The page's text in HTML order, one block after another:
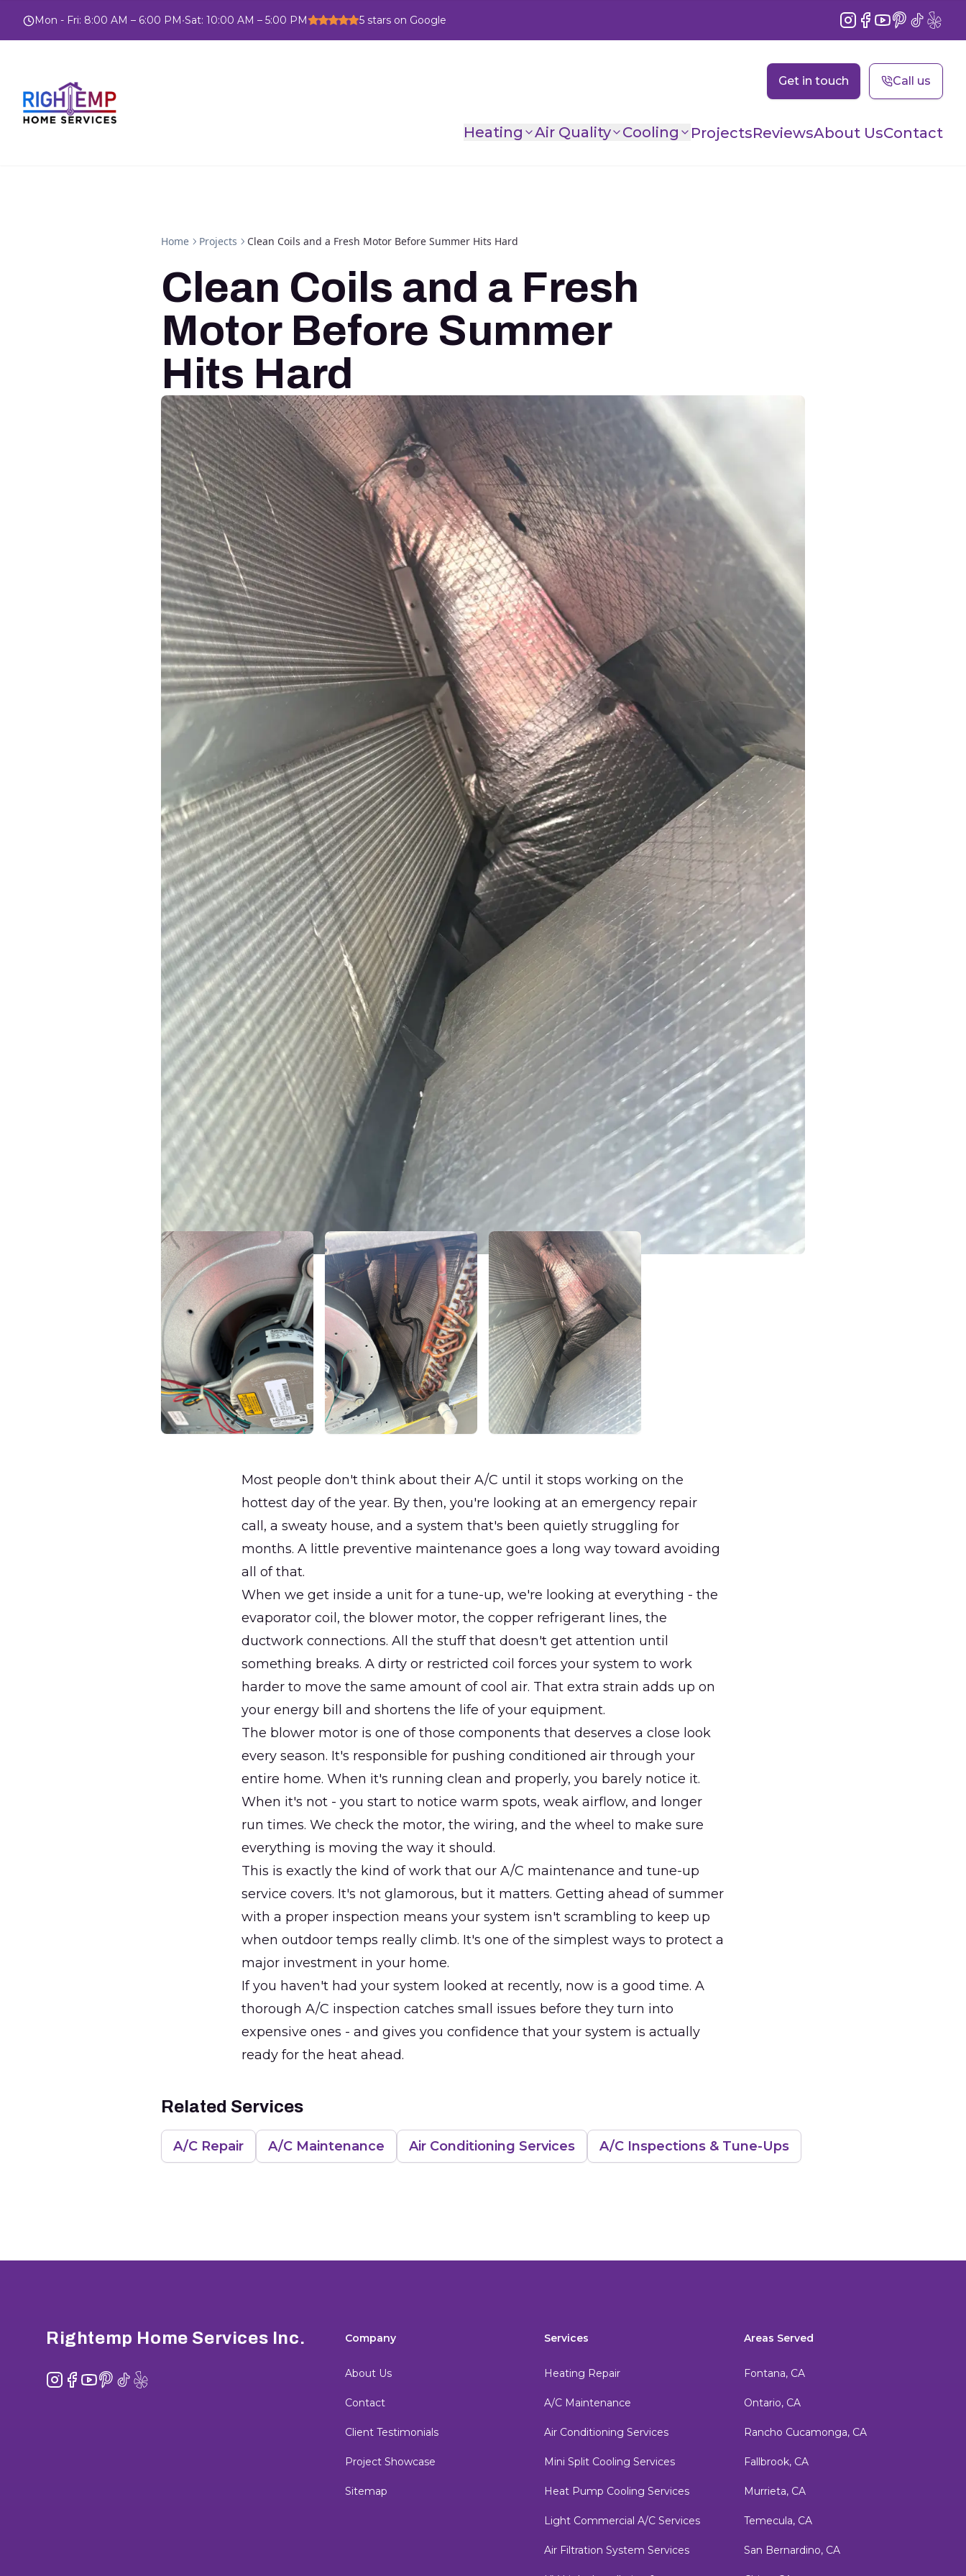
Mon - Fri: 8:00 AM – 6:00 PM•Sat: 10:00 AM – 5:00 PM 5 stars on Google Instagram
Facebook
YouTube
Pinterest
TikTok
Yelp
Get in touch Call us
Heating Air Quality Cooling ProjectsReviewsAbout UsContact
Home Projects Clean Coils and a Fresh Motor Before Summer Hits Hard
Clean Coils and a Fresh
Motor Before Summer
Hits Hard
Most people don't think about their A/C until it stops working on the
hottest day of the year. By then, you're looking at an emergency repair
call, a sweaty house, and a system that's been quietly struggling for
months. A little preventive maintenance goes a long way toward avoiding
all of that.
When we get inside a unit for a tune-up, we're looking at everything - the
evaporator coil, the blower motor, the copper refrigerant lines, the
ductwork connections. All the stuff that doesn't get attention until
something breaks. A dirty or restricted coil forces your system to work
harder to move the same amount of cool air. That extra strain adds up on
your energy bill and shortens the life of your equipment.
The blower motor is one of those components that deserves a close look
every season. It's responsible for pushing conditioned air through your
entire home. When it's running clean and properly, you barely notice it.
When it's not - you start to notice warm spots, weak airflow, and longer
run times. We check the motor, the wiring, and the wheel to make sure
everything is moving the way it should.
This is exactly the kind of work that our A/C maintenance and tune-up
service covers. It's not glamorous, but it matters. Getting ahead of summer
with a proper inspection means your system isn't scrambling to keep up
when outdoor temps really climb. It's one of the simplest ways to protect a
major investment in your home.
If you haven't had your system looked at recently, now is a good time. A
thorough A/C inspection catches small issues before they turn into
expensive ones - and gives you confidence that your system is actually
ready for the heat ahead.
Related Services
A/C Repair A/C Maintenance Air Conditioning Services A/C Inspections & Tune-Ups
Rightemp Home Services Inc.
Instagram
Facebook
YouTube
Pinterest
TikTok
Yelp
Company
About Us
Contact
Client Testimonials
Project Showcase
Sitemap
Services
Heating Repair
A/C Maintenance
Air Conditioning Services
Mini Split Cooling Services
Heat Pump Cooling Services
Light Commercial A/C Services
Air Filtration System Services
Areas Served
Fontana, CA
Ontario, CA
Rancho Cucamonga, CA
Fallbrook, CA
Murrieta, CA
Temecula, CA
San Bernardino, CA